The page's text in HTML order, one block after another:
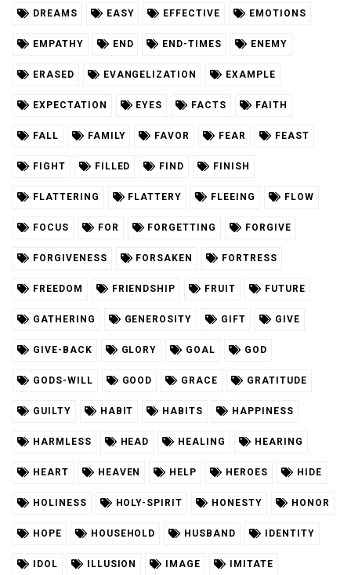
DREAMS EASY EFFECTIVE EMOTIONS
EMPATHY END END-TIMES ENEMY
ERASED EVANGELIZATION EXAMPLE
EXPECTATION EYES FACTS FAITH
FALL FAMILY FAVOR FEAR FEAST
FIGHT FILLED FIND FINISH
FLATTERING FLATTERY FLEEING FLOW
FOCUS FOR FORGETTING FORGIVE
FORGIVENESS FORSAKEN FORTRESS
FREEDOM FRIENDSHIP FRUIT FUTURE
GATHERING GENEROSITY GIFT GIVE
GIVE-BACK GLORY GOAL GOD
GODS-WILL GOOD GRACE GRATITUDE
GUILTY HABIT HABITS HAPPINESS
HARMLESS HEAD HEALING HEARING
HEART HEAVEN HELP HEROES HIDE
HOLINESS HOLY-SPIRIT HONESTY HONOR
HOPE HOUSEHOLD HUSBAND IDENTITY
IDOL ILLUSION IMAGE IMITATE